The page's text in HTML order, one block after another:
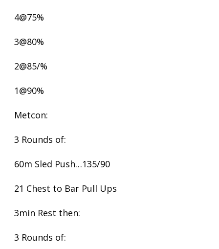
4@75%
3@80%
2@85/%
1@90%
Metcon:
3 Rounds of:
60m Sled Push…135/90
21 Chest to Bar Pull Ups
3min Rest then:
3 Rounds of: